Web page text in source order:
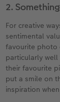
2.
For creative
sentimental
favourite photo
particularly
their favourite
put a smile on
inspiration